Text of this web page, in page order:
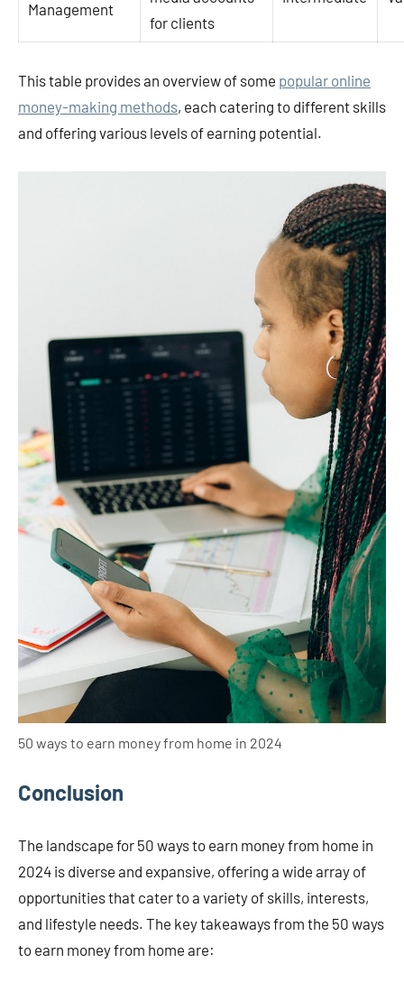
Management
for clients
This table provides an overview of some popular online
money-making methods, each catering to different skills
and offering various levels of earning potential.
50 ways to earn money from home in 2024
Conclusion
The landscape for 50 ways to earn money from home in
2024 is diverse and expansive, offering a wide array of
opportunities that cater to a variety of skills, interests,
and lifestyle needs. The key takeaways from the 50 ways
to earn money from home are: